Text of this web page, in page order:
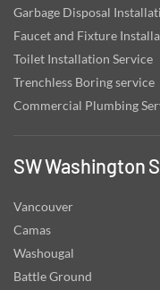
Garbage Disposal
Faucet and Fixture
Toilet Installation Service
Trenchless Boring service
Commercial Plumbing
SW Washington
Vancouver
Camas
Washougal
Battle Ground